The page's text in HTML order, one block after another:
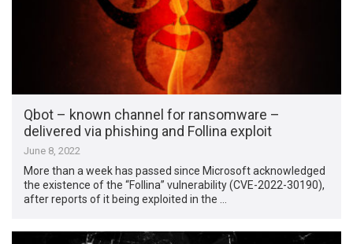
Qbot – known channel for ransomware –
delivered via phishing and Follina exploit
June 8, 2022
More than a week has passed since Microsoft acknowledged
the existence of the “Follina” vulnerability (CVE-2022-30190),
after reports of it being exploited in the …